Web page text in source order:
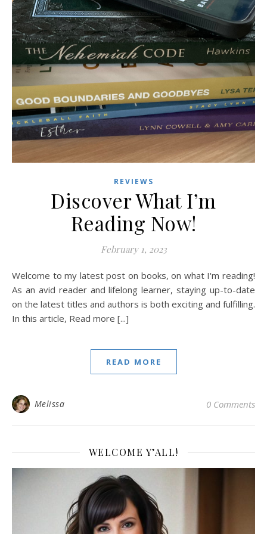
REVIEWS
Discover What I’m
Reading Now!
February 1, 2023
Welcome to my latest post on books, on what I'm reading!
As an avid reader and lifelong learner, staying up-to-date
on the latest titles and authors is both exciting and fulfilling.
In this article, Read more [...]
READ MORE
Melissa 0 Comments
WELCOME Y’ALL!